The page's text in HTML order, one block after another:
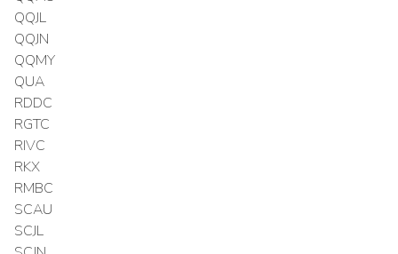
QQJL
QQJN
QQMY
QUA
RDDC
RGTC
RIVC
RKX
RMBC
SCAU
SCJL